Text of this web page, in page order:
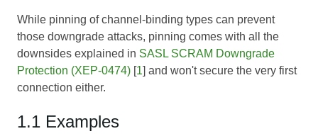
While pinning of channel-binding types can prevent
those downgrade attacks, pinning comes with all the
downsides explained in SASL SCRAM Downgrade
Protection (XEP-0474) [1] and won't secure the very first
connection either.
1.1 Examples